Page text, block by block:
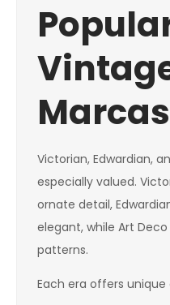
Victorian, Edwardian,
especially valued.
ornate detail,
elegant, while Art
patterns.
Each era offers